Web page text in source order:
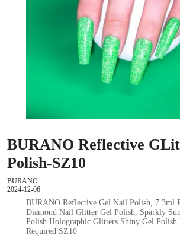
BURANO Reflective
Polish-SZ10
BURANO
2024-12-06
BURANO Reflective Gel Nail Polish, 7.3ml
Diamond Nail Glitter Gel Polish, Sparkly
Polish Holographic Glitters Shiny Gel
Required SZ10